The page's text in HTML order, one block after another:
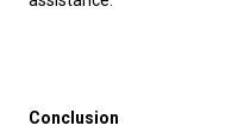
Conclusion